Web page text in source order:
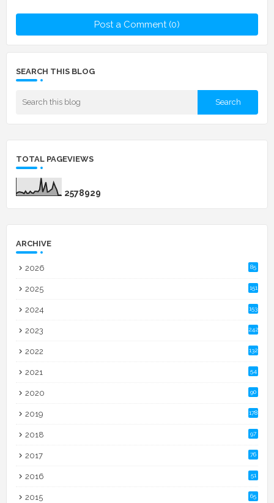
Post a Comment (0)
SEARCH THIS BLOG
TOTAL PAGEVIEWS
2578929
ARCHIVE
2026 85
2025 151
2024 153
2023 242
2022 132
2021 54
2020 90
2019 178
2018 97
2017 76
2016 51
2015 65